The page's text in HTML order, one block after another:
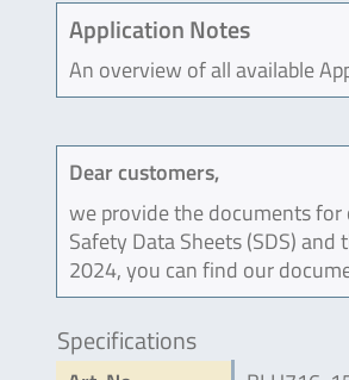
Application Notes
An overview of all available
Dear customers,
we provide the documents
Safety Data Sheets (SDS)
2024, you can find our
Specifications